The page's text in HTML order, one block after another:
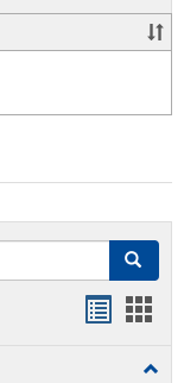
Search